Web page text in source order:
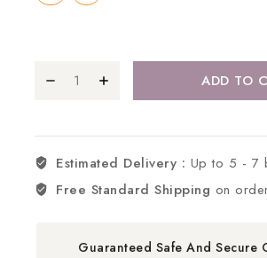
ADD TO
Estimated Delivery : Up to 5 - 7
Free Standard Shipping on
Guaranteed Safe And Secure